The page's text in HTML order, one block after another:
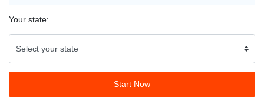
Your state:
Start Now